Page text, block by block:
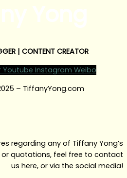
| CONTENT CREATOR
Youtube Instagram Weibo
– TiffanyYong.com
regarding any of Tiffany Yong’s
quotations, feel free to contact
us here, or via the social media!